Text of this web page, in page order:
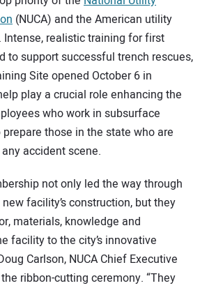
(NUCA) and the American utility
realistic training for first
to support successful trench rescues,
Site opened October 6 in
play a crucial role enhancing the
who work in subsurface
those in the state who are
accident scene.
not only led the way through
facility’s construction, but they
materials, knowledge and
facility to the city’s innovative
Carlson, NUCA Chief Executive
ribbon-cutting ceremony. “They